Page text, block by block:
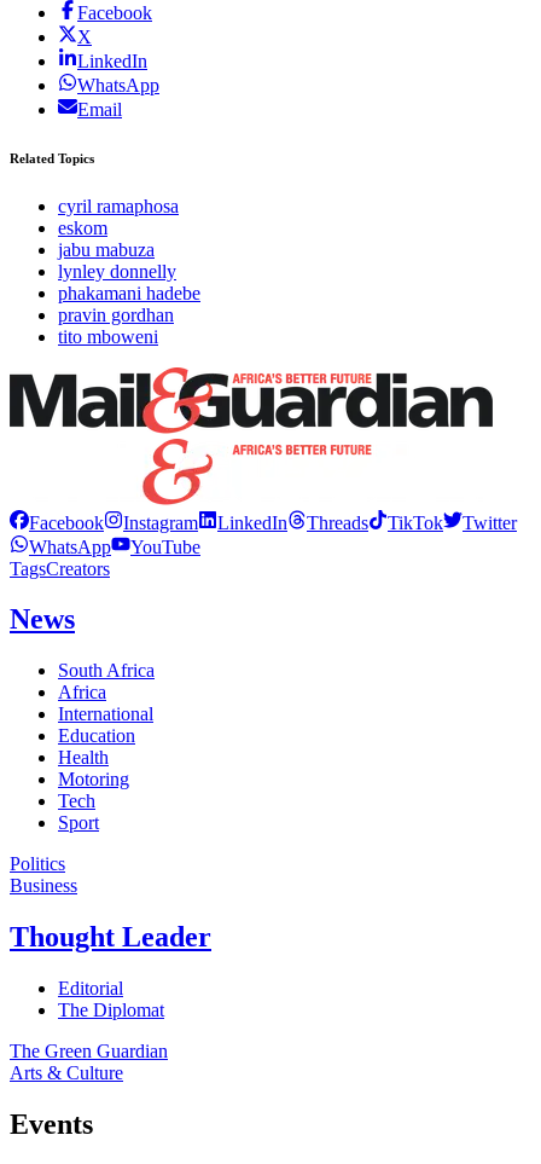
Facebook
X
LinkedIn
WhatsApp
Email
Related Topics
cyril ramaphosa
eskom
jabu mabuza
lynley donnelly
phakamani hadebe
pravin gordhan
tito mboweni
Facebook Instagram LinkedIn Threads TikTok
Twitter
WhatsApp
YouTube
TagsCreators
News
South Africa
Africa
International
Education
Health
Motoring
Tech
Sport
Politics
Business
Thought Leader
Editorial
The Diplomat
The Green Guardian
Arts & Culture
Events